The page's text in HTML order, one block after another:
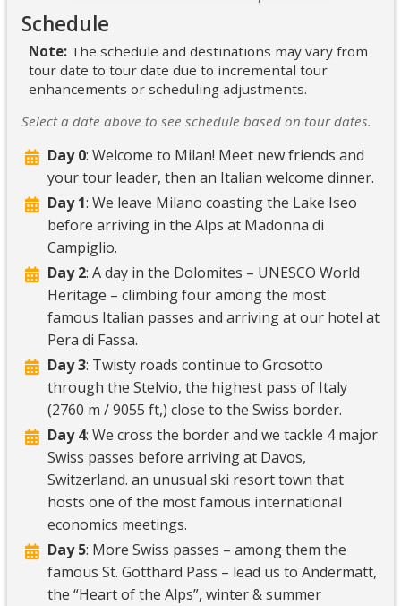
Schedule
Note: The schedule and destinations may vary from
tour date to tour date due to incremental tour
enhancements or scheduling adjustments.
Select a date above to see schedule based on tour dates.
Day 0: Welcome to Milan! Meet new friends and
your tour leader, then an Italian welcome dinner.
Day 1: We leave Milano coasting the Lake Iseo
before arriving in the Alps at Madonna di
Campiglio.
Day 2: A day in the Dolomites – UNESCO World
Heritage – climbing four among the most
famous Italian passes and arriving at our hotel at
Pera di Fassa.
Day 3: Twisty roads continue to Grosotto
through the Stelvio, the highest pass of Italy
(2760 m / 9055 ft,) close to the Swiss border.
Day 4: We cross the border and we tackle 4 major
Swiss passes before arriving at Davos,
Switzerland. an unusual ski resort town that
hosts one of the most famous international
economics meetings.
Day 5: More Swiss passes – among them the
famous St. Gotthard Pass – lead us to Andermatt,
the “Heart of the Alps”, winter & summer